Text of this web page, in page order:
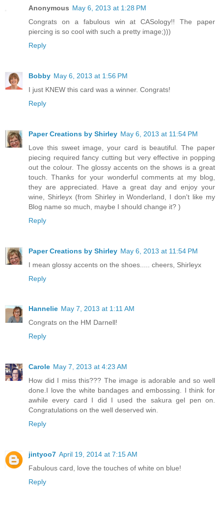
Anonymous May 6, 2013 at 1:28 PM
Congrats on a fabulous win at CASology!! The paper
piercing is so cool with such a pretty image;)))
Reply
Bobby May 6, 2013 at 1:56 PM
I just KNEW this card was a winner. Congrats!
Reply
Paper Creations by Shirley May 6, 2013 at 11:54 PM
Love this sweet image, your card is beautiful. The paper
piecing required fancy cutting but very effective in popping
out the colour. The glossy accents on the shows is a great
touch. Thanks for your wonderful comments at my blog,
they are appreciated. Have a great day and enjoy your
wine, Shirleyx (from Shirley in Wonderland, I don't like my
Blog name so much, maybe I should change it? )
Reply
Paper Creations by Shirley May 6, 2013 at 11:54 PM
I mean glossy accents on the shoes..... cheers, Shirleyx
Reply
Hannelie May 7, 2013 at 1:11 AM
Congrats on the HM Darnell!
Reply
Carole May 7, 2013 at 4:23 AM
How did I miss this??? The image is adorable and so well
done.I love the white bandages and embossing. I think for
awhile every card I did I used the sakura gel pen on.
Congratulations on the well deserved win.
Reply
jintyoo7 April 19, 2014 at 7:15 AM
Fabulous card, love the touches of white on blue!
Reply